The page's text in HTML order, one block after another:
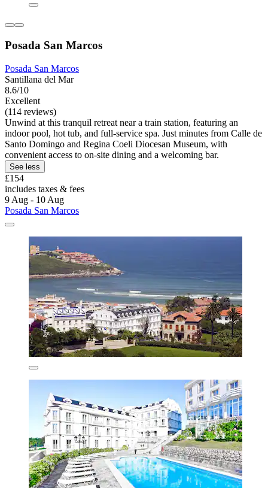
Posada San Marcos
Posada San Marcos
Santillana del Mar
8.6/10
Excellent
(114 reviews)
Unwind at this tranquil retreat near a train station, featuring an
indoor pool, hot tub, and full-service spa. Just minutes from Calle de
Santo Domingo and Regina Coeli Diocesan Museum, with
convenient access to on-site dining and a welcoming bar.
See less
£154
includes taxes & fees
9 Aug - 10 Aug
Posada San Marcos